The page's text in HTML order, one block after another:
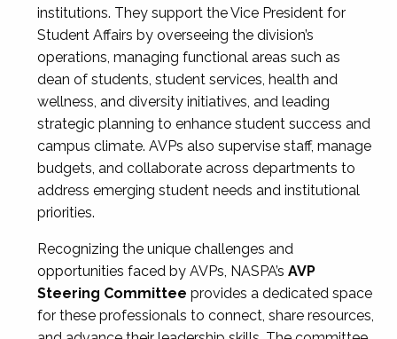
institutions. They support the Vice President for
Student Affairs by overseeing the division’s
operations, managing functional areas such as
dean of students, student services, health and
wellness, and diversity initiatives, and leading
strategic planning to enhance student success and
campus climate. AVPs also supervise staff, manage
budgets, and collaborate across departments to
address emerging student needs and institutional
priorities.
Recognizing the unique challenges and
opportunities faced by AVPs, NASPA’s AVP
Steering Committee provides a dedicated space
for these professionals to connect, share resources,